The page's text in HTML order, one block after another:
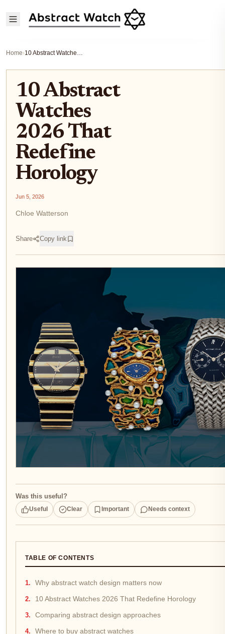
Home› 10 Abstract Watches 2026 That Redefine Horology
10 Abstract
Watches
2026 That
Redefine
Horology
Jun 5, 2026
Chloe Watterson
Share Copy link
Was this useful?
Useful Clear Important Needs context
TABLE OF CONTENTS
Why abstract watch design matters now
10 Abstract Watches 2026 That Redefine Horology
Comparing abstract design approaches
Where to buy abstract watches